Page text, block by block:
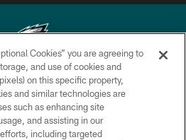
Eagles. All rights reserved.
POLICY
Cookies” you are agreeing to
and use of cookies and
on this specific property,
and similar technologies are
such as enhancing site
and assisting in our
including targeted